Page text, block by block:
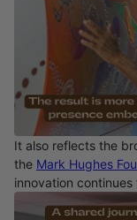
It also reflects the
the Mark Hughes
innovation